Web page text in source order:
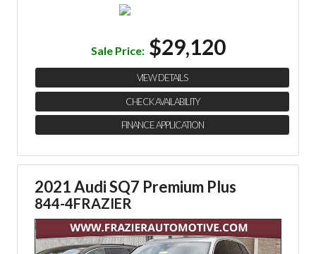
Sale Price: $29,120
VIEW DETAILS
CHECK AVAILABILITY
FINANCE APPLICATION
2021 Audi SQ7 Premium Plus
844-4FRAZIER